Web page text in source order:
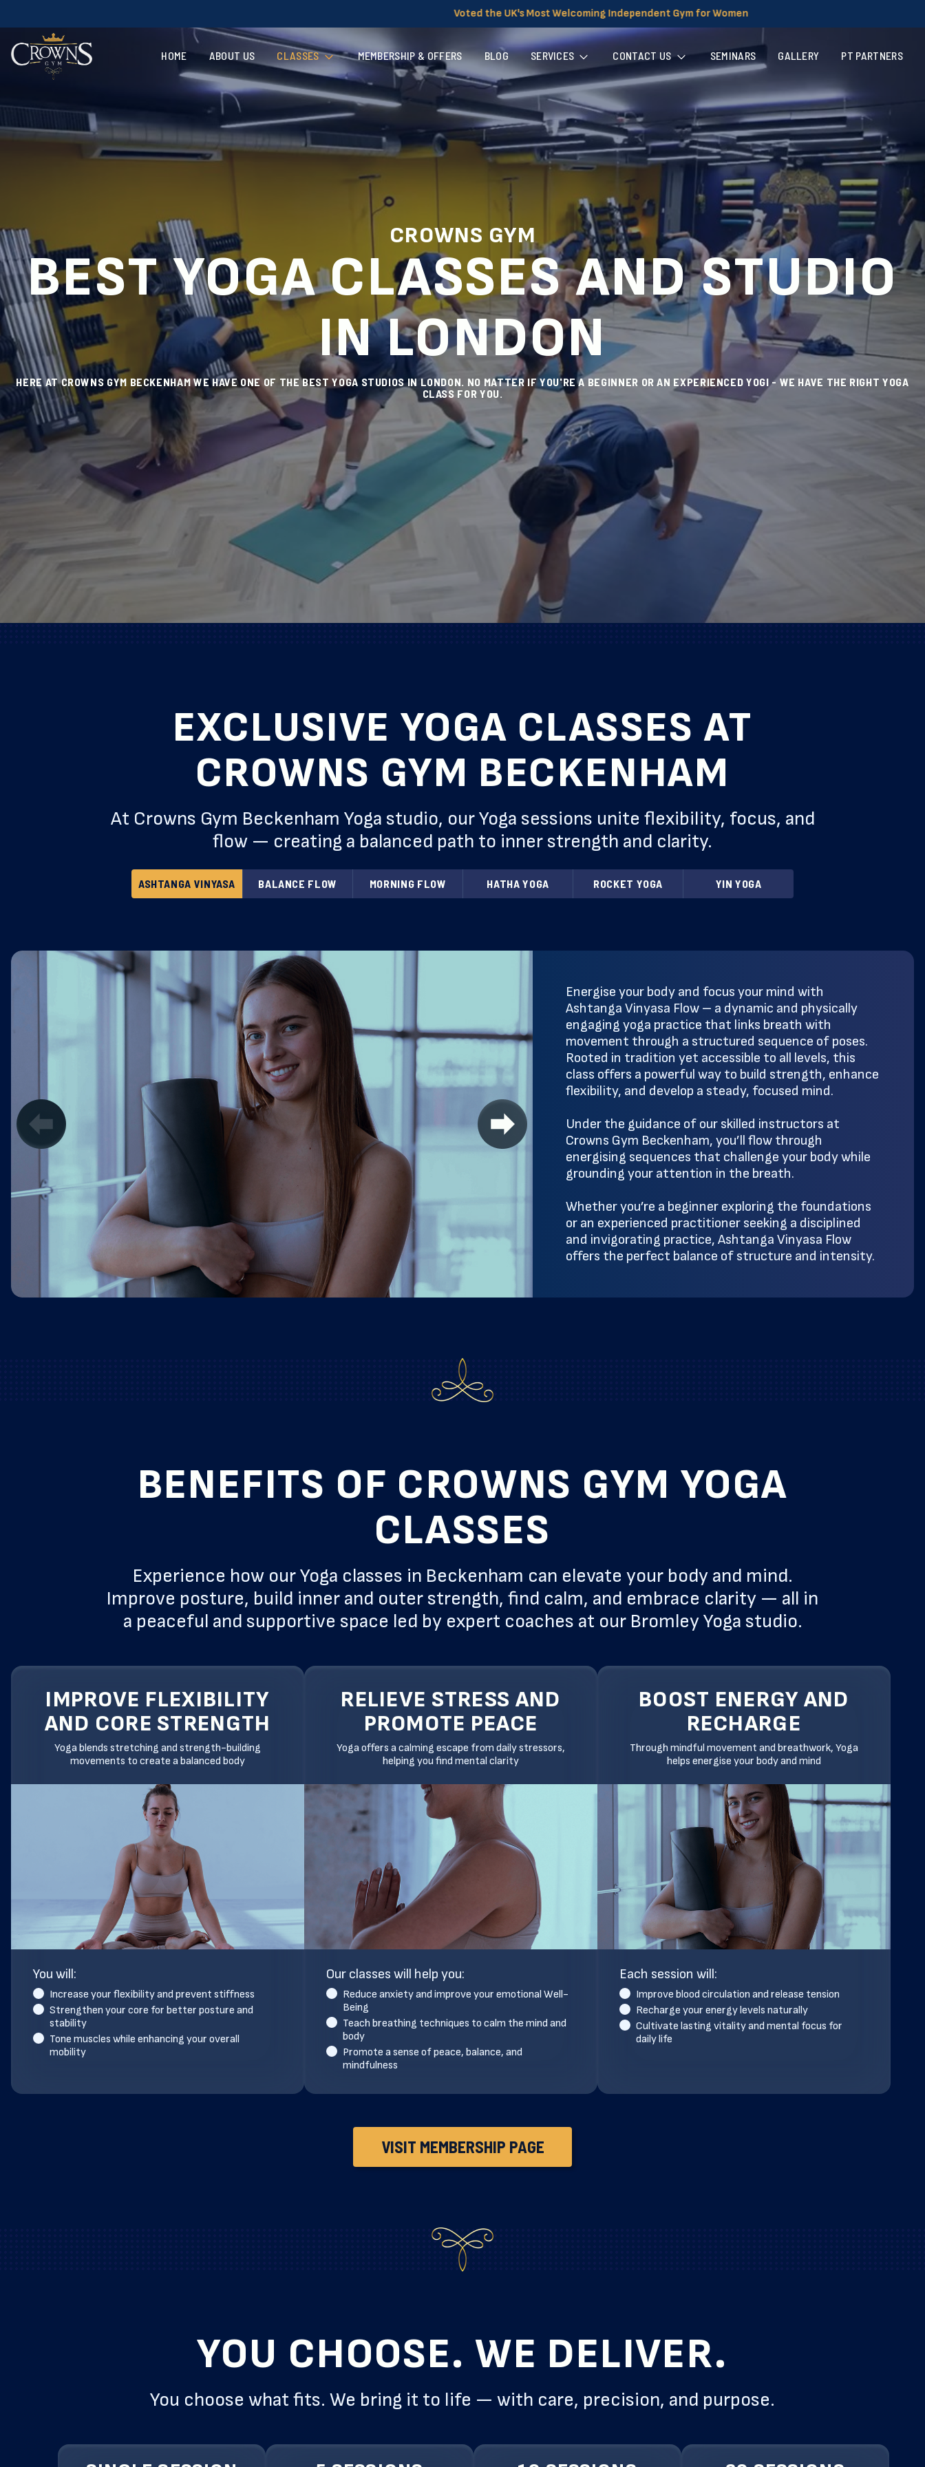
Voted the UK's Most Welcoming Independent Gym for Women
HOME ABOUT US CLASSES MEMBERSHIP & OFFERS BLOG SERVICES CONTACT US SEMINARS GALLERY PT PARTNERS
CROWNS GYM
BEST YOGA CLASSES AND STUDIO
IN LONDON
HERE AT CROWNS GYM BECKENHAM WE HAVE ONE OF THE BEST YOGA STUDIOS IN LONDON. NO MATTER IF YOU'RE A BEGINNER OR AN EXPERIENCED YOGI - WE HAVE THE RIGHT YOGA
CLASS FOR YOU.
EXCLUSIVE YOGA CLASSES AT
CROWNS GYM BECKENHAM
At Crowns Gym Beckenham Yoga studio, our Yoga sessions unite flexibility, focus, and
flow — creating a balanced path to inner strength and clarity.
ASHTANGA VINYASA BALANCE FLOW MORNING FLOW HATHA YOGA ROCKET YOGA YIN YOGA
Energise your body and focus your mind with
Ashtanga Vinyasa Flow – a dynamic and physically
engaging yoga practice that links breath with
movement through a structured sequence of poses.
Rooted in tradition yet accessible to all levels, this
class offers a powerful way to build strength, enhance
flexibility, and develop a steady, focused mind.
Under the guidance of our skilled instructors at
Crowns Gym Beckenham, you’ll flow through
energising sequences that challenge your body while
grounding your attention in the breath.
Whether you’re a beginner exploring the foundations
or an experienced practitioner seeking a disciplined
and invigorating practice, Ashtanga Vinyasa Flow
offers the perfect balance of structure and intensity.
BENEFITS OF CROWNS GYM YOGA
CLASSES
Experience how our Yoga classes in Beckenham can elevate your body and mind.
Improve posture, build inner and outer strength, find calm, and embrace clarity — all in
a peaceful and supportive space led by expert coaches at our Bromley Yoga studio.
IMPROVE FLEXIBILITY
AND CORE STRENGTH
Yoga blends stretching and strength-building
movements to create a balanced body
You will:
Increase your flexibility and prevent stiffness
Strengthen your core for better posture and
stability
Tone muscles while enhancing your overall
mobility
RELIEVE STRESS AND
PROMOTE PEACE
Yoga offers a calming escape from daily stressors,
helping you find mental clarity
Our classes will help you:
Reduce anxiety and improve your emotional Well-
Being
Teach breathing techniques to calm the mind and
body
Promote a sense of peace, balance, and
mindfulness
BOOST ENERGY AND
RECHARGE
Through mindful movement and breathwork, Yoga
helps energise your body and mind
Each session will:
Improve blood circulation and release tension
Recharge your energy levels naturally
Cultivate lasting vitality and mental focus for
daily life
VISIT MEMBERSHIP PAGE
YOU CHOOSE. WE DELIVER.
You choose what fits. We bring it to life — with care, precision, and purpose.